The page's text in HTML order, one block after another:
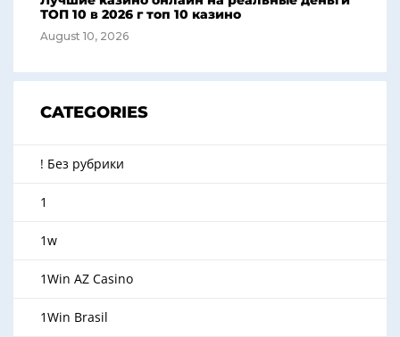
ТОП 10 в 2026 г топ 10 казино
August 10, 2026
CATEGORIES
! Без рубрики
1
1w
1Win AZ Casino
1Win Brasil